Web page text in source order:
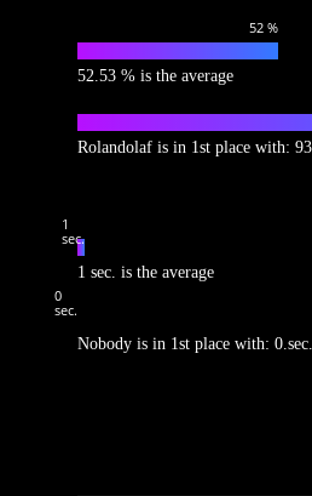
52 %
52.53 % is the average
Rolandolaf is in 1st place with:
1
sec.
1 sec. is the average
0
sec.
Nobody is in 1st place with: 0.sec.